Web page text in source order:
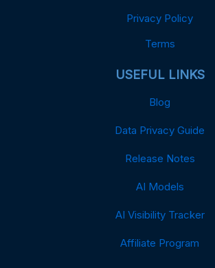
Privacy Policy
Terms
USEFUL LINKS
Blog
Data Privacy Guide
Release Notes
AI Models
AI Visibility Tracker
Affiliate Program